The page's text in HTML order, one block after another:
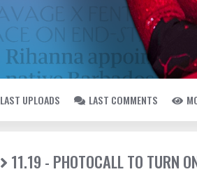
LAST UPLOADS LAST COMMENTS
11.19 - PHOTOCALL TO TURN